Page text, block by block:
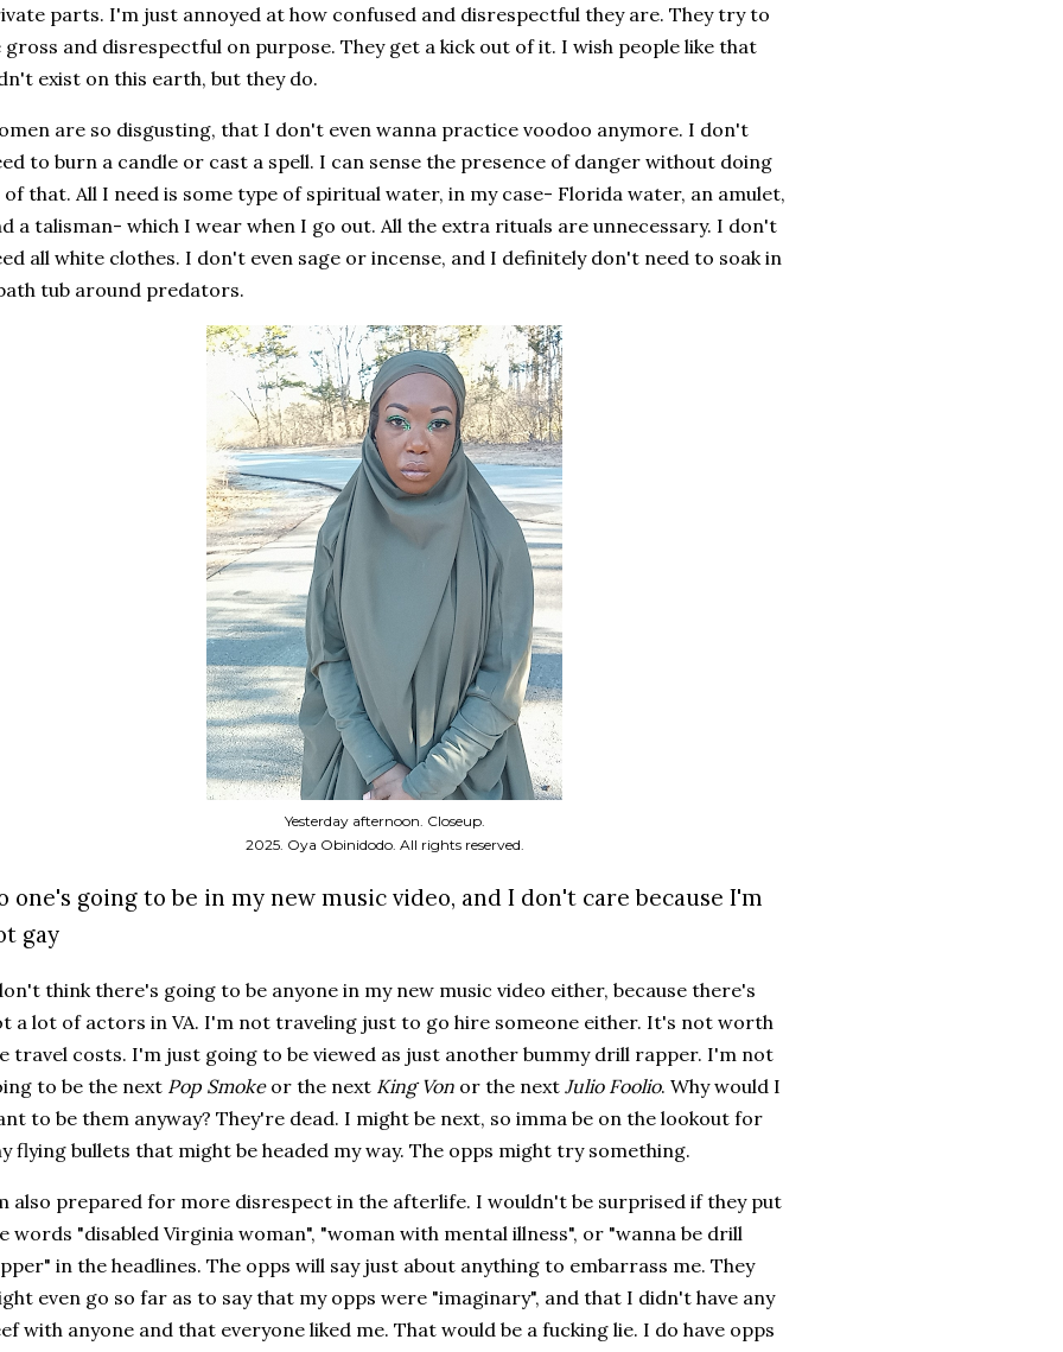
parts. I'm just annoyed at how confused and disrespectful they are. They try to
gross and disrespectful on purpose. They get a kick out of it. I wish people like that
exist on this earth, but they do.
are so disgusting, that I don't even wanna practice voodoo anymore. I don't
to burn a candle or cast a spell. I can sense the presence of danger without doing
of that. All I need is some type of spiritual water, in my case- Florida water, an amulet,
a talisman- which I wear when I go out. All the extra rituals are unnecessary. I don't
all white clothes. I don't even sage or incense, and I definitely don't need to soak in
tub around predators.
Yesterday afternoon. Closeup.
2025. Oya Obinidodo. All rights reserved.
one's going to be in my new music video, and I don't care because I'm
gay
think there's going to be anyone in my new music video either, because there's
a lot of actors in VA. I'm not traveling just to go hire someone either. It's not worth
travel costs. I'm just going to be viewed as just another bummy drill rapper. I'm not
to be the next Pop Smokeor the next King Von or the next Julio Foolio. Why would I
to be them anyway? They're dead. I might be next, so imma be on the lookout for
flying bullets that might be headed my way. The opps might try something.
also prepared for more disrespect in the afterlife. I wouldn't be surprised if they put
words "disabled Virginia woman", "woman with mental illness", or "wanna be drill
in the headlines. The opps will say just about anything to embarrass me. They
even go so far as to say that my opps were "imaginary", and that I didn't have any
with anyone and that everyone liked me. That would be a fucking lie. I do have opps